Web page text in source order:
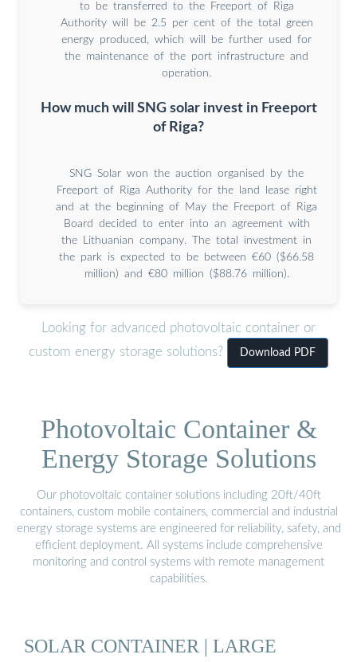
to be transferred to the Freeport of Riga
Authority will be 2.5 per cent of the total green
energy produced, which will be further used for
the maintenance of the port infrastructure and
operation.
How much will SNG solar invest in Freeport
of Riga?
SNG Solar won the auction organised by the
Freeport of Riga Authority for the land lease right
and at the beginning of May the Freeport of Riga
Board decided to enter into an agreement with
the Lithuanian company. The total investment in
the park is expected to be between €60 ($66.58
million) and €80 million ($88.76 million).
Looking for advanced photovoltaic container or
custom energy storage solutions?
Download PDF
Photovoltaic Container &
Energy Storage Solutions
Our photovoltaic container solutions including 20ft/40ft
containers, custom mobile containers, commercial and industrial
energy storage systems are engineered for reliability, safety, and
efficient deployment. All systems include comprehensive
monitoring and control systems with remote management
capabilities.
SOLAR CONTAINER | LARGE